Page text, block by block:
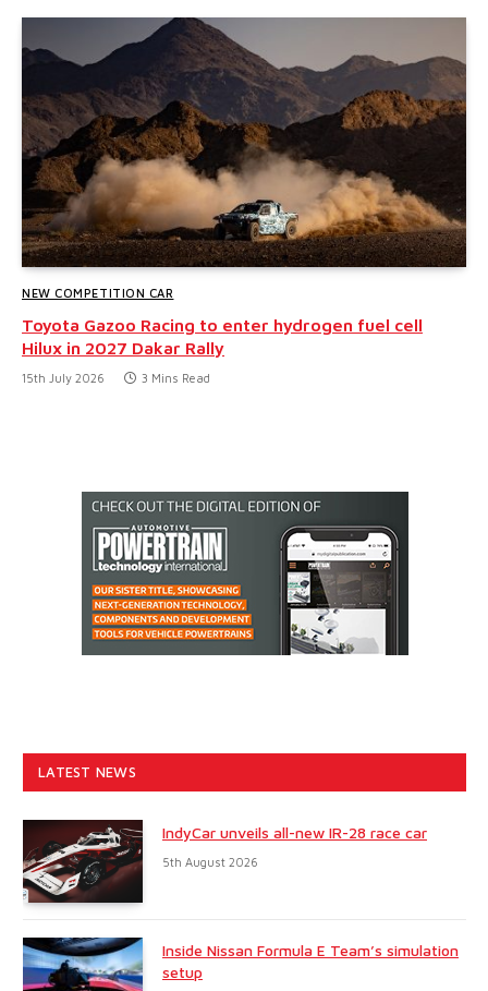
NEW COMPETITION CAR
Toyota Gazoo Racing to enter hydrogen fuel cell
Hilux in 2027 Dakar Rally
15th July 2026 3 Mins Read
LATEST NEWS
IndyCar unveils all-new IR-28 race car
5th August 2026
Inside Nissan Formula E Team’s simulation
setup